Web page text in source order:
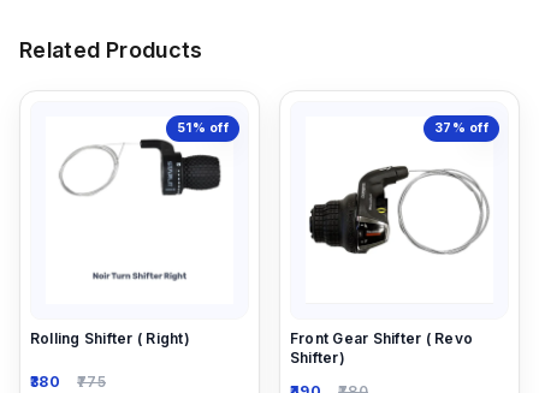
Related Products
51% off
Rolling Shifter ( Right)
380 775
37% off
Front Gear Shifter ( Revo
Shifter)